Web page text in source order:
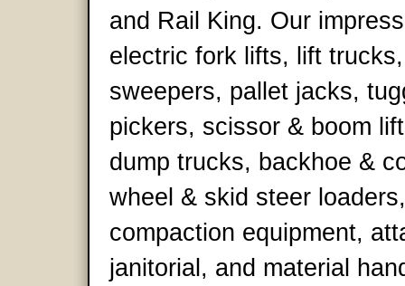
and Rail King. Our
electric fork lifts, lift
sweepers, pallet jacks,
pickers, scissor & boom
dump trucks, backhoe &
wheel & skid steer
compaction equipment,
janitorial, and material